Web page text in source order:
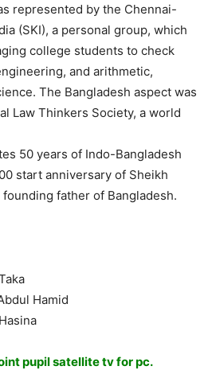
represented by the Chennai-
(SKI), a personal group, which
college students to check
and arithmetic,
The Bangladesh aspect was
Law Thinkers Society, a world
50 years of Indo-Bangladesh
start anniversary of Sheikh
father of Bangladesh.
Hamid
pupil satellite tv for pc.